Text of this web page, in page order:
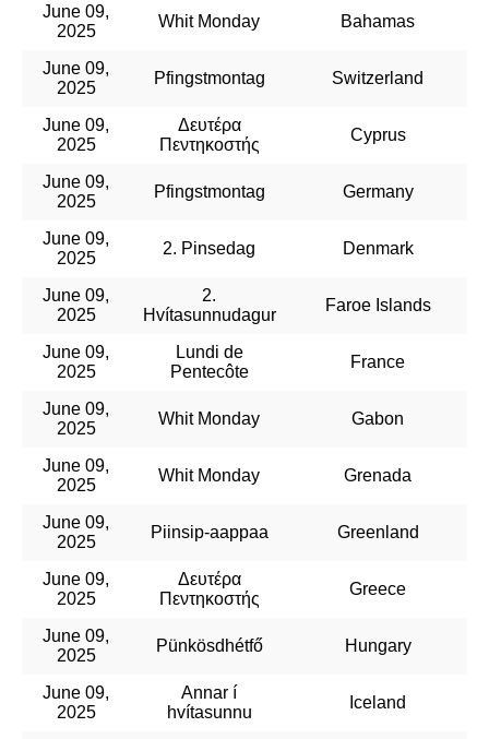
June 09,
2025
Whit Monday Bahamas
June 09,
2025
Pfingstmontag Switzerland
June 09,
2025
Δευτέρα
Πεντηκοστής
Cyprus
June 09,
2025
Pfingstmontag Germany
June 09,
2025
2. Pinsedag Denmark
June 09,
2025
2.
Hvítasunnudagur
Faroe Islands
June 09,
2025
Lundi de
Pentecôte
France
June 09,
2025
Whit Monday Gabon
June 09,
2025
Whit Monday Grenada
June 09,
2025
Piinsip-aappaa Greenland
June 09,
2025
Δευτέρα
Πεντηκοστής
Greece
June 09,
2025
Pünkösdhétfő Hungary
June 09,
2025
Annar í
hvítasunnu
Iceland